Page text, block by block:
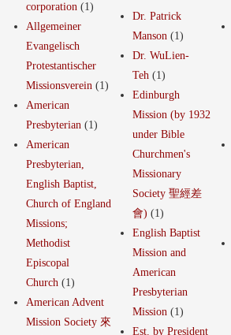
corporation (1)
Allgemeiner
Evangelisch
Protestantischer
Missionsverein (1)
American
Presbyterian (1)
American
Presbyterian,
English Baptist,
Church of England
Missions;
Methodist
Episcopal
Church (1)
American Advent
Mission Society 來
Dr. Patrick
Manson (1)
Dr. WuLien-
Teh (1)
Edinburgh
Mission (by 1932
under Bible
Churchmen's
Missionary
Society 聖經差
會) (1)
English Baptist
Mission and
American
Presbyterian
Mission (1)
Est. by President